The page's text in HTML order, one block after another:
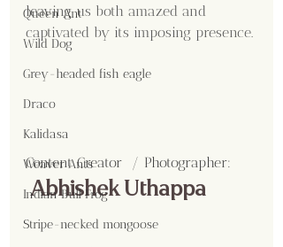
Queen Ant
Wild Dog
Grey-headed fish eagle
Draco
Kalidasa
Weaver Ants
Indian Bull Frog
Stripe-necked mongoose
leaving us both amazed and
captivated by its imposing presence.
Content Creator  / Photographer:
Abhishek Uthappa